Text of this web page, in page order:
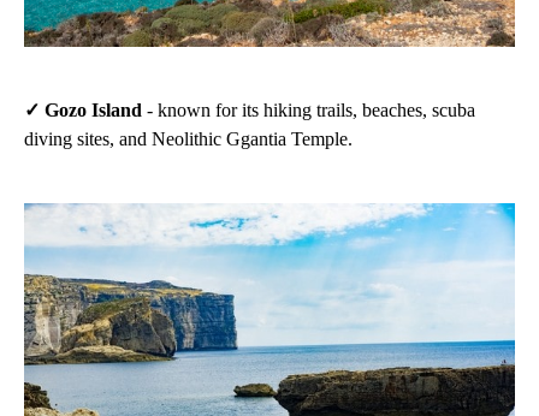
✓ Gozo Island - known for its hiking trails, beaches, scuba
diving sites, and Neolithic Ggantia Temple.